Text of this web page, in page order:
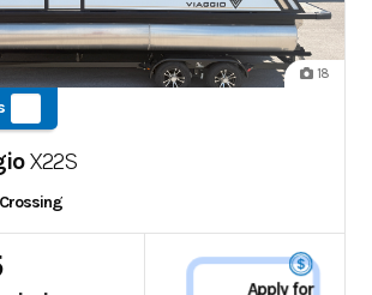
18
X22S
Apply for